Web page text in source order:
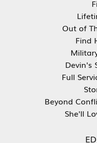
Out of
Find
Devin's
Full
Beyond
She'll